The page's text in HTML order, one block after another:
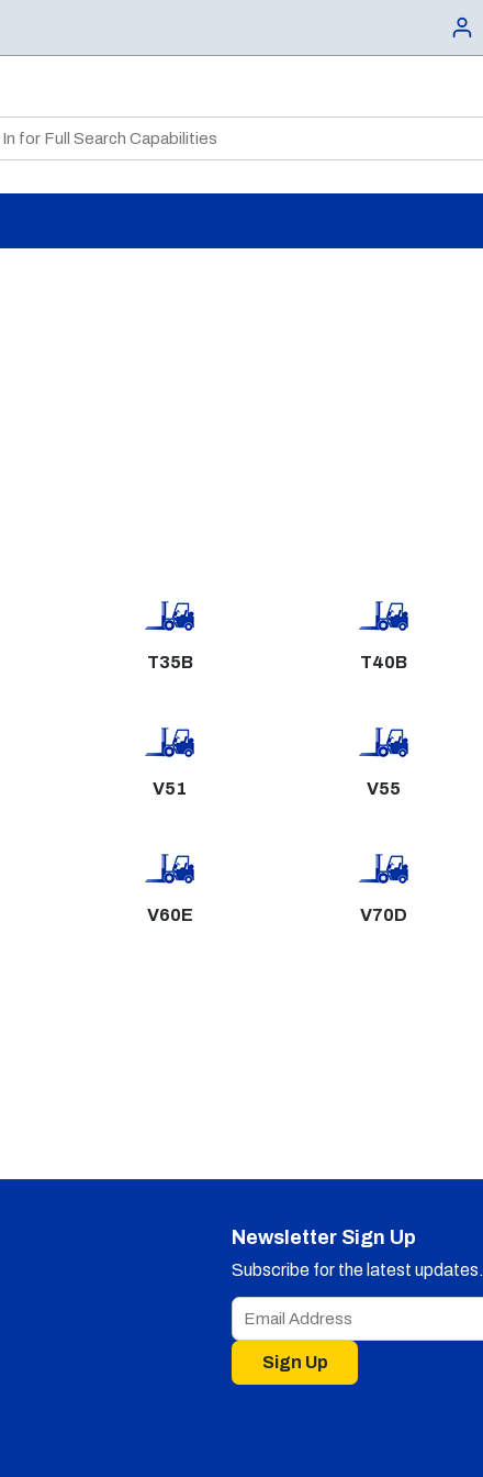
T35B T40B
V51 V55
V60E V70D
Newsletter Sign Up
Subscribe for the latest updates.
Sign Up